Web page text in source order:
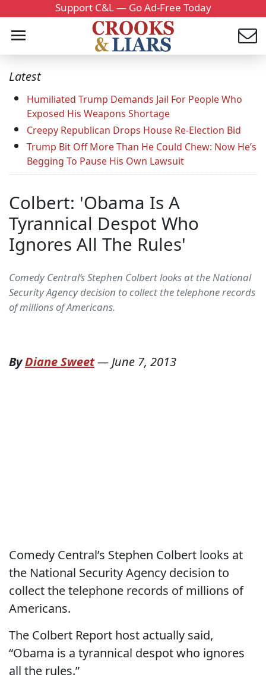
Support C&L — Go Ad-Free Today
Latest
Humiliated Trump Demands Jail For People Who
Exposed His Weapons Shortage
Creepy Republican Drops House Re-Election Bid
Trump Bit Off More Than He Could Chew: Now He’s
Begging To Pause His Own Lawsuit
Colbert: 'Obama Is A
Tyrannical Despot Who
Ignores All The Rules'
Comedy Central’s Stephen Colbert looks at the National
Security Agency decision to collect the telephone records
of millions of Americans.
ByDiane Sweet—June 7, 2013
Comedy Central’s Stephen Colbert looks at
the National Security Agency decision to
collect the telephone records of millions of
Americans.
The Colbert Report host actually said,
“Obama is a tyrannical despot who ignores
all the rules.”